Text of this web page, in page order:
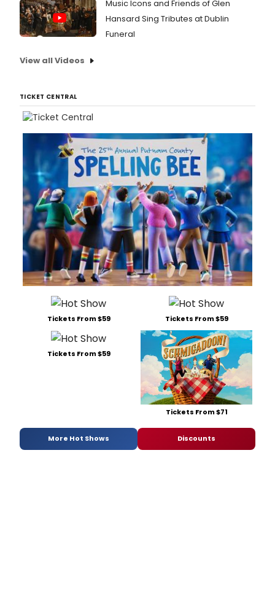
Music Icons and Friends of Glen
Hansard Sing Tributes at Dublin
Funeral
View all Videos
TICKET CENTRAL
Tickets From $59 Tickets From $59
Tickets From $59
Tickets From $71
More Hot Shows Discounts